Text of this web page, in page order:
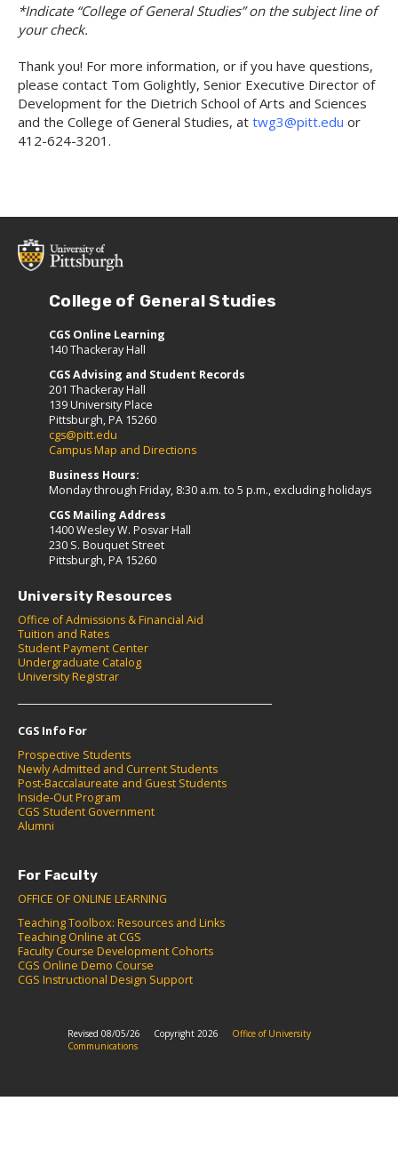
*Indicate “College of General Studies” on the subject line of
your check.
Thank you! For more information, or if you have questions,
please contact Tom Golightly, Senior Executive Director of
Development for the Dietrich School of Arts and Sciences
and the College of General Studies, at twg3@pitt.edu or
412-624-3201.
College of General Studies
CGS Online Learning
140 Thackeray Hall
CGS Advising and Student Records
201 Thackeray Hall
139 University Place
Pittsburgh, PA 15260
cgs@pitt.edu
Campus Map and Directions
Business Hours:
Monday through Friday, 8:30 a.m. to 5 p.m., excluding holidays
CGS Mailing Address
1400 Wesley W. Posvar Hall
230 S. Bouquet Street
Pittsburgh, PA 15260
University Resources
Office of Admissions & Financial Aid
Tuition and Rates
Student Payment Center
Undergraduate Catalog
University Registrar
CGS Info For
Prospective Students
Newly Admitted and Current Students
Post-Baccalaureate and Guest Students
Inside-Out Program
CGS Student Government
Alumni
For Faculty
OFFICE OF ONLINE LEARNING
Teaching Toolbox: Resources and Links
Teaching Online at CGS
Faculty Course Development Cohorts
CGS Online Demo Course
CGS Instructional Design Support
Revised 08/05/26 Copyright 2026
Office of University
Communications